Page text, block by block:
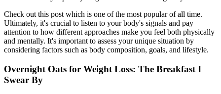
Check out this post which is one of the most popular of all time.
Ultimately, it's crucial to listen to your body's signals and pay
attention to how different approaches make you feel both physically
and mentally. It's important to assess your unique situation by
considering factors such as body composition, goals, and lifestyle.
Overnight Oats for Weight Loss: The Breakfast I
Swear By